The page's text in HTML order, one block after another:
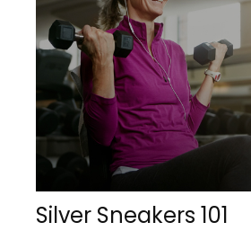
Silver Sneakers 101